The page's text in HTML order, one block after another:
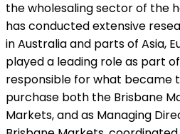
the wholesaling sector of the
has conducted extensive
in Australia and parts of Asia,
played a leading role as part
responsible for what became
purchase both the Brisbane
Markets, and as Managing